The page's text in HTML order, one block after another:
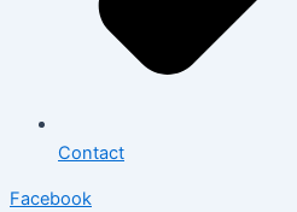
Contact
Facebook